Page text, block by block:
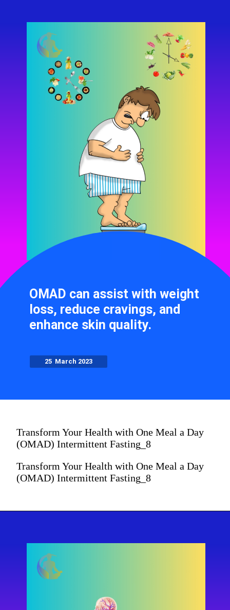
OMAD can assist with weight
loss, reduce cravings, and
enhance skin quality.
25 March 2023
Transform Your Health with One Meal a Day
(OMAD) Intermittent Fasting_8
Transform Your Health with One Meal a Day
(OMAD) Intermittent Fasting_8